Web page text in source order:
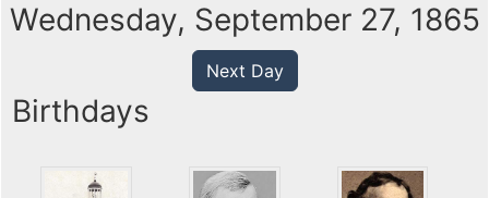
Wednesday, September 27, 1865
Next Day
Birthdays